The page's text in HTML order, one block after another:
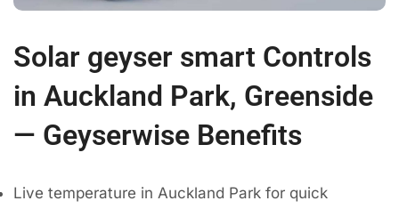
Solar geyser smart Controls
in Auckland Park, Greenside
— Geyserwise Benefits
Live temperature in Auckland Park for quick